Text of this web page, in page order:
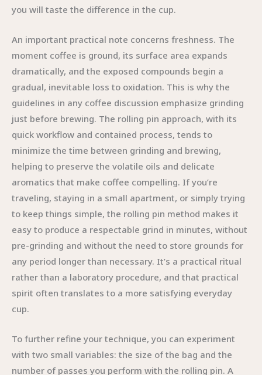
you will taste the difference in the cup.
An important practical note concerns freshness. The
moment coffee is ground, its surface area expands
dramatically, and the exposed compounds begin a
gradual, inevitable loss to oxidation. This is why the
guidelines in any coffee discussion emphasize grinding
just before brewing. The rolling pin approach, with its
quick workflow and contained process, tends to
minimize the time between grinding and brewing,
helping to preserve the volatile oils and delicate
aromatics that make coffee compelling. If you’re
traveling, staying in a small apartment, or simply trying
to keep things simple, the rolling pin method makes it
easy to produce a respectable grind in minutes, without
pre-grinding and without the need to store grounds for
any period longer than necessary. It’s a practical ritual
rather than a laboratory procedure, and that practical
spirit often translates to a more satisfying everyday
cup.
To further refine your technique, you can experiment
with two small variables: the size of the bag and the
number of passes you perform with the rolling pin. A